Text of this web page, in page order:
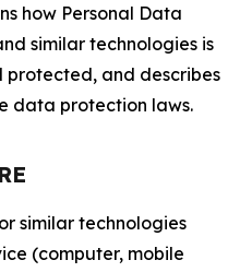
how Personal Data
similar technologies is
protected, and describes
data protection laws.
similar technologies
(computer, mobile